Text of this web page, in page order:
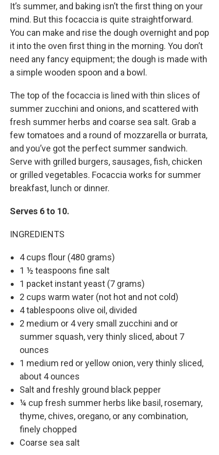
It’s summer, and baking isn’t the first thing on your
mind. But this focaccia is quite straightforward.
You can make and rise the dough overnight and pop
it into the oven first thing in the morning. You don’t
need any fancy equipment; the dough is made with
a simple wooden spoon and a bowl.
The top of the focaccia is lined with thin slices of
summer zucchini and onions, and scattered with
fresh summer herbs and coarse sea salt. Grab a
few tomatoes and a round of mozzarella or burrata,
and you’ve got the perfect summer sandwich.
Serve with grilled burgers, sausages, fish, chicken
or grilled vegetables. Focaccia works for summer
breakfast, lunch or dinner.
Serves 6 to 10.
INGREDIENTS
4 cups flour (480 grams)
1 ½ teaspoons fine salt
1 packet instant yeast (7 grams)
2 cups warm water (not hot and not cold)
4 tablespoons olive oil, divided
2 medium or 4 very small zucchini and or
summer squash, very thinly sliced, about 7
ounces
1 medium red or yellow onion, very thinly sliced,
about 4 ounces
Salt and freshly ground black pepper
¼ cup fresh summer herbs like basil, rosemary,
thyme, chives, oregano, or any combination,
finely chopped
Coarse sea salt